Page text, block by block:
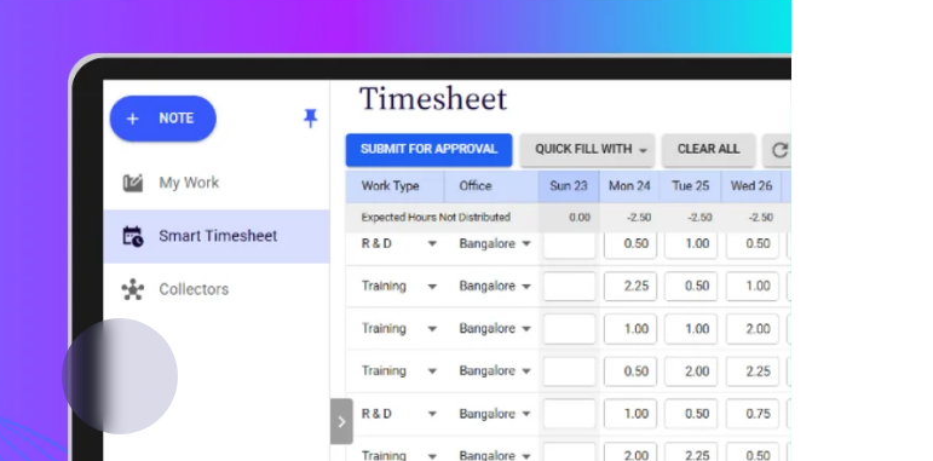
Deltek Vantagepoint
ERP built for architecture, engineering, and consulting firms.
Deltek Maconomy
Cloud ERP designed for professional services firms.
Deltek Ajera
Project and accounting software for small A&E firms.